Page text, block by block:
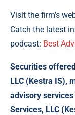
Visit the firm’s
Catch the latest
podcast: Best
Securities
LLC (Kestra IS),
advisory
Services, LLC